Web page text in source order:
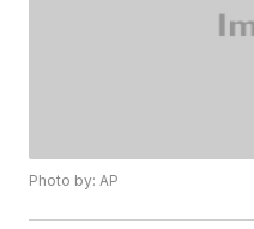
Photo by: AP